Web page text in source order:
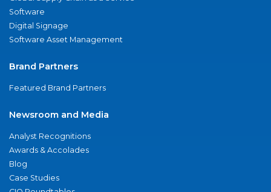
Software
Digital Signage
Software Asset Management
Brand Partners
Featured Brand Partners
Newsroom and Media
Analyst Recognitions
Awards & Accolades
Blog
Case Studies